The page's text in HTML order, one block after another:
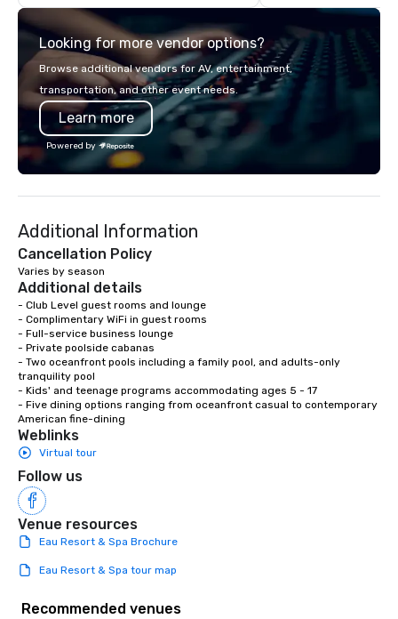
large groups anywhere in the United
States: Robot Build and Battle 1 up to
300 people, Robot Build and Battle 2
up to 500 people, Robot Racing up to
200 people, and combine 1 & 2 for up
to 800 people!
checked. Receive credentials to your
conveniently manage
services from the
We excel at
Looking for more vendor options?
Browse additional vendors for AV, entertainment,
transportation, and other event needs.
Learn more
Powered by
Additional Information
Cancellation Policy
Varies by season
Additional details
- Club Level guest rooms and lounge
- Complimentary WiFi in guest rooms
- Full-service business lounge
- Private poolside cabanas
- Two oceanfront pools including a family pool, and adults-only
tranquility pool
- Kids' and teenage programs accommodating ages 5 - 17
- Five dining options ranging from oceanfront casual to contemporary
American fine-dining
Weblinks
Virtual tour
Follow us
Venue resources
Eau Resort & Spa Brochure
Eau Resort & Spa tour map
Recommended venues